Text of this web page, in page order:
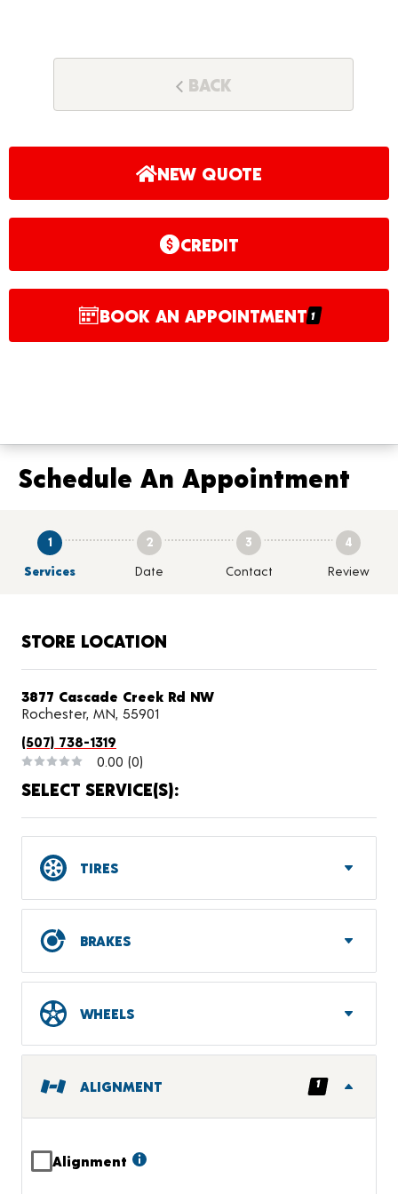
BACK
NEW QUOTE
CREDIT
BOOK AN APPOINTMENT 1
Schedule An Appointment
1
Services
2
Date
3
Contact
4
Review
STORE LOCATION
3877 Cascade Creek Rd NW
Rochester, MN, 55901
(507) 738-1319
0.00 (0)
SELECT SERVICE(S):
TIRES
BRAKES
WHEELS
ALIGNMENT 1
Alignment